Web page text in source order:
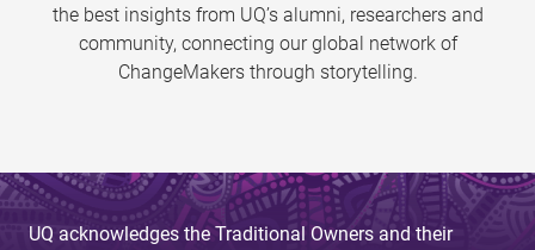
the best insights from UQ’s alumni, researchers and
community, connecting our global network of
ChangeMakers through storytelling.
UQ acknowledges the Traditional Owners and their